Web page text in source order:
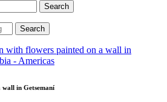
in Getsemaní